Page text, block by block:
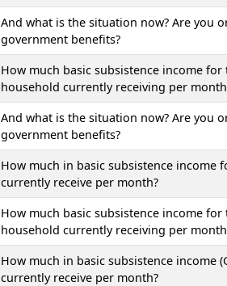
And what is the situation now? Are you
government benefits?
How much basic subsistence income
household currently receiving per
And what is the situation now? Are you
government benefits?
How much in basic subsistence income
currently receive per month?
How much basic subsistence income
household currently receiving per
How much in basic subsistence income
currently receive per month?